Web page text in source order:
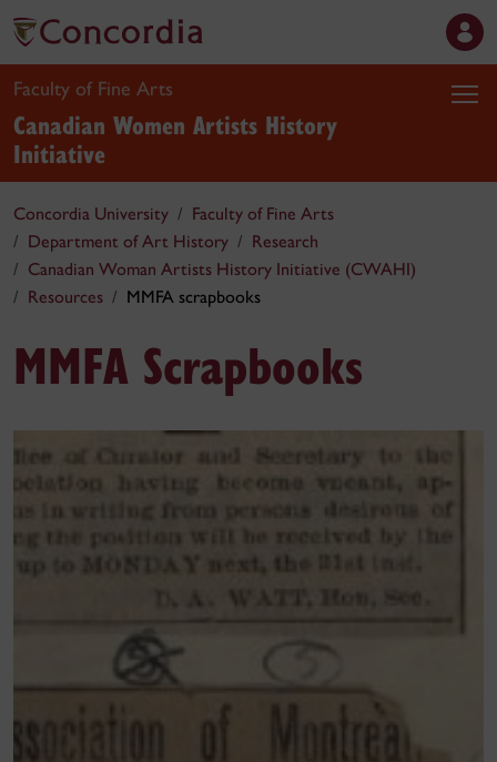
Faculty of Fine Arts
Canadian Women Artists History
Initiative
Concordia University
Faculty of Fine Arts
Department of Art History
Research
Canadian Woman Artists History Initiative (CWAHI)
Resources
MMFA scrapbooks
MMFA Scrapbooks